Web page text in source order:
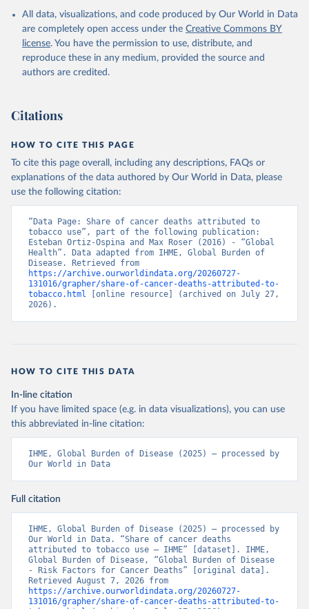
All data, visualizations, and code produced by Our World in Data
are completely open access under the Creative Commons BY
license. You have the permission to use, distribute, and
reproduce these in any medium, provided the source and
authors are credited.
Citations
HOW TO CITE THIS PAGE
To cite this page overall, including any descriptions, FAQs or
explanations of the data authored by Our World in Data, please
use the following citation:
“Data Page: Share of cancer deaths attributed to
tobacco use”, part of the following publication:
Esteban Ortiz-Ospina and Max Roser (2016) - “Global
Health”. Data adapted from IHME, Global Burden of
https://archive.ourworldindata.org/20260727-
131016/grapher/share-of-cancer-deaths-attributed-to-
tobacco.html [online resource] (archived on July 27,
2026).
HOW TO CITE THIS DATA
In-line citation
If you have limited space (e.g. in data visualizations), you can use
this abbreviated in-line citation:
IHME, Global Burden of Disease (2025) – processed by
Our World in Data
Full citation
IHME, Global Burden of Disease (2025) – processed by
Our World in Data. “Share of cancer deaths
attributed to tobacco use – IHME” [dataset]. IHME,
Global Burden of Disease, “Global Burden of Disease
- Risk Factors for Cancer Deaths” [original data].
https://archive.ourworldindata.org/20260727-
131016/grapher/share-of-cancer-deaths-attributed-to-